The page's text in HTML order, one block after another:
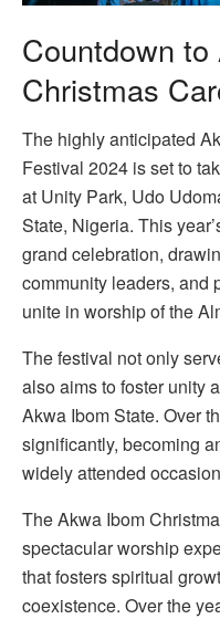
Countdown
Christmas
The highly anticipated
Festival 2024 is set to
at Unity Park, Udo
State, Nigeria. This
grand celebration,
community leaders, and
unite in worship of the
The festival not only
also aims to foster unity
Akwa Ibom State. Over
significantly, becoming
widely attended
The Akwa Ibom
spectacular worship
that fosters spiritual
coexistence. Over the